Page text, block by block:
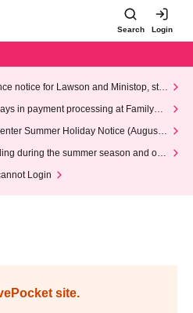
Search Login
notice for Lawson and Ministop, star
(Wed)
in payment processing at FamilyMa
Summer Holiday Notice (August 1
during the summer season and our
Login
site.